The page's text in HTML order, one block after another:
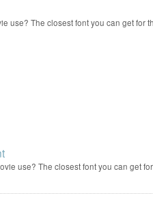
use? The closest font you can get for
use? The closest font you can get